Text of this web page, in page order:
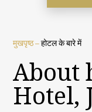
मुखपृष्ठ–होटल के बारे में
About
Hotel,